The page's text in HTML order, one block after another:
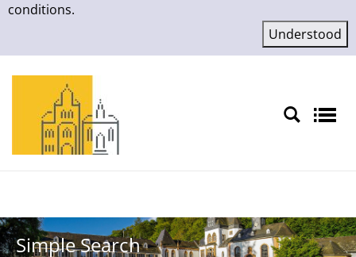
conditions.
Simple Search